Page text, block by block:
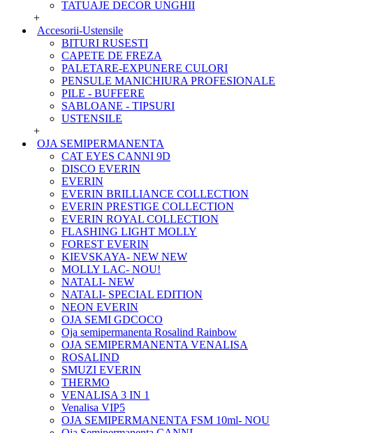
TATUAJE DECOR UNGHII
+
Accesorii-Ustensile
BITURI RUSESTI
CAPETE DE FREZA
PALETARE-EXPUNERE CULORI
PENSULE MANICHIURA PROFESIONALE
PILE - BUFFERE
SABLOANE - TIPSURI
USTENSILE
+
OJA SEMIPERMANENTA
CAT EYES CANNI 9D
DISCO EVERIN
EVERIN
EVERIN BRILLIANCE COLLECTION
EVERIN PRESTIGE COLLECTION
EVERIN ROYAL COLLECTION
FLASHING LIGHT MOLLY
FOREST EVERIN
KIEVSKAYA- NEW NEW
MOLLY LAC- NOU!
NATALI- NEW
NATALI- SPECIAL EDITION
NEON EVERIN
OJA SEMI GDCOCO
Oja semipermanenta Rosalind Rainbow
OJA SEMIPERMANENTA VENALISA
ROSALIND
SMUZI EVERIN
THERMO
VENALISA 3 IN 1
Venalisa VIP5
OJA SEMIPERMANENTA FSM 10ml- NOU